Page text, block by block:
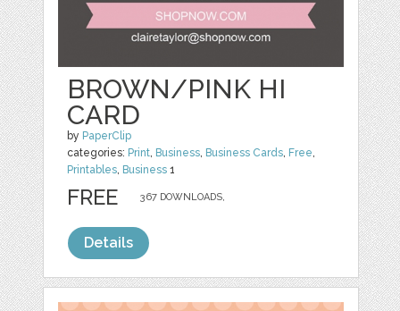
BROWN/PINK HI
CARD
by PaperClip
categories: Print Business Business Cards Free
Printables Business 1
367 DOWNLOADS,
FREE
Details